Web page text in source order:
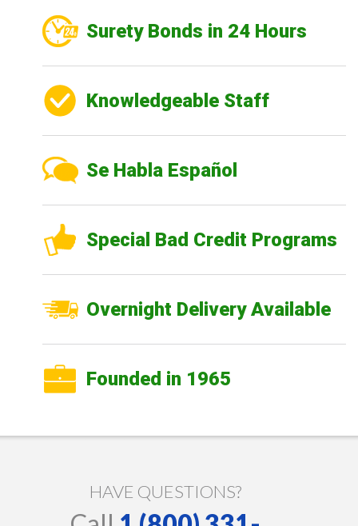
Surety Bonds in 24 Hours
Knowledgeable Staff
Se Habla Español
Special Bad Credit Programs
Overnight Delivery Available
Founded in 1965
HAVE QUESTIONS?